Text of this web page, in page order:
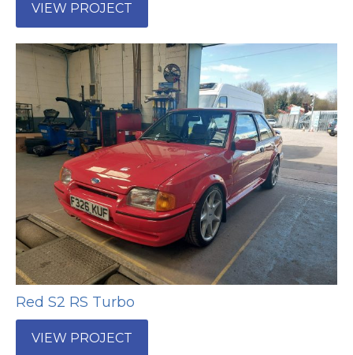
VIEW PROJECT
Red S2 RS Turbo
VIEW PROJECT